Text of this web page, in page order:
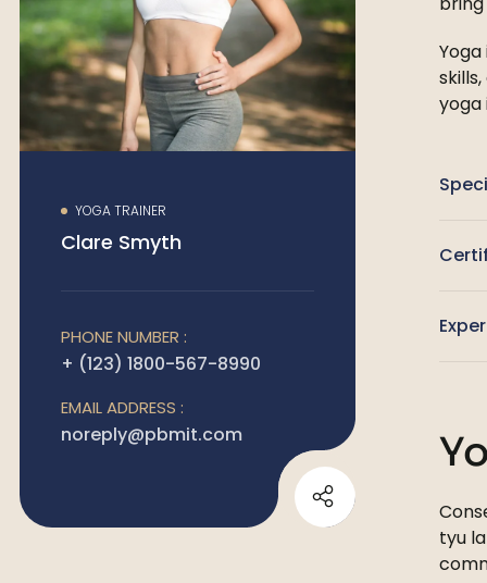
YOGA TRAINER
Clare Smyth
PHONE NUMBER :
+ (123) 1800-567-8990
EMAIL ADDRESS :
noreply@pbmit.com
yoga
tyu